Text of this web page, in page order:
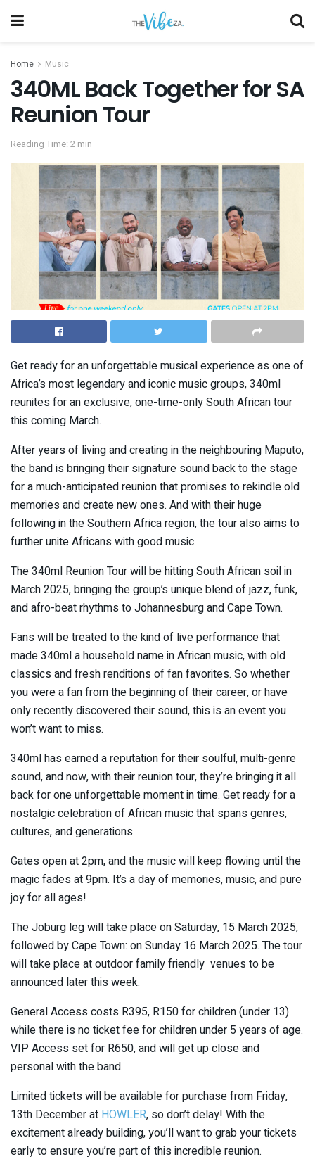
Home Music
340ML Back Together for SA
Reunion Tour
Reading Time: 2 min
Get ready for an unforgettable musical experience as one of
Africa’s most legendary and iconic music groups, 340ml
reunites for an exclusive, one-time-only South African tour
this coming March.
After years of living and creating in the neighbouring Maputo,
the band is bringing their signature sound back to the stage
for a much-anticipated reunion that promises to rekindle old
memories and create new ones. And with their huge
following in the Southern Africa region, the tour also aims to
further unite Africans with good music.
The 340ml Reunion Tour will be hitting South African soil in
March 2025, bringing the group’s unique blend of jazz, funk,
and afro-beat rhythms to Johannesburg and Cape Town.
Fans will be treated to the kind of live performance that
made 340ml a household name in African music, with old
classics and fresh renditions of fan favorites. So whether
you were a fan from the beginning of their career, or have
only recently discovered their sound, this is an event you
won’t want to miss.
340ml has earned a reputation for their soulful, multi-genre
sound, and now, with their reunion tour, they’re bringing it all
back for one unforgettable moment in time. Get ready for a
nostalgic celebration of African music that spans genres,
cultures, and generations.
Gates open at 2pm, and the music will keep flowing until the
magic fades at 9pm. It’s a day of memories, music, and pure
joy for all ages!
The Joburg leg will take place on Saturday, 15 March 2025,
followed by Cape Town: on Sunday 16 March 2025. The tour
will take place at outdoor family friendly venues to be
announced later this week.
General Access costs R395, R150 for children (under 13)
while there is no ticket fee for children under 5 years of age.
VIP Access set for R650, and will get up close and
personal with the band.
Limited tickets will be available for purchase from Friday,
13th December at HOWLER, so don’t delay! With the
excitement already building, you’ll want to grab your tickets
early to ensure you’re part of this incredible reunion.